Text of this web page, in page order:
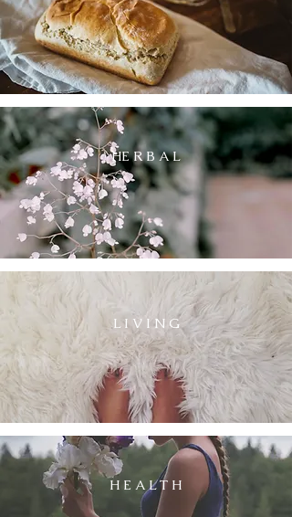
HE R B A L
L I V I N G
H E A L T H